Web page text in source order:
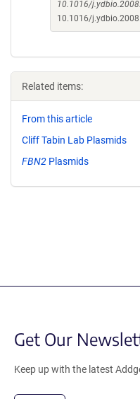
10.1016/
10.1016/
Related items:
From this article
Cliff Tabin Lab Plasmids
FBN2 Plasmids
Get Our
Keep up with the latest